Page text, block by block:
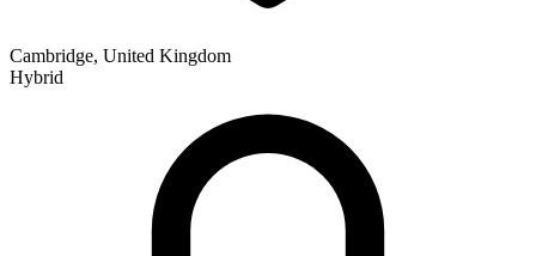
Cambridge, United Kingdom
Hybrid